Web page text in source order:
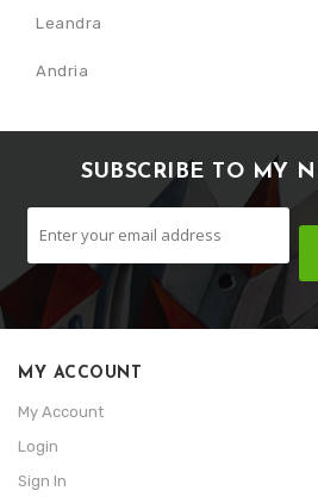
Leandra
Andria
SUBSCRIBE TO MY
MY ACCOUNT
My Account
Login
Sign In